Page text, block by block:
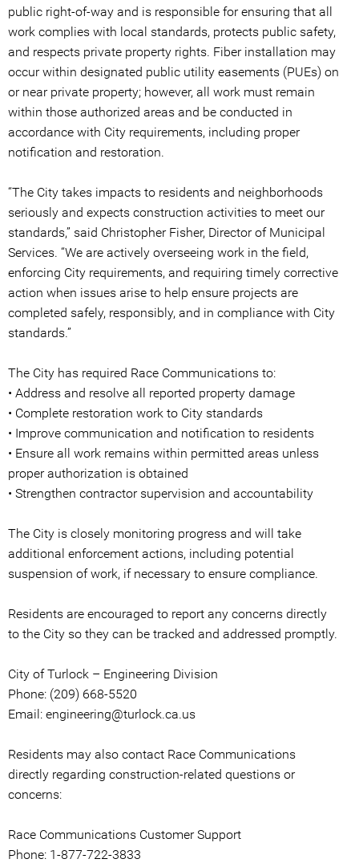
public right-of-way and is responsible for ensuring that all
work complies with local standards, protects public safety,
and respects private property rights. Fiber installation may
occur within designated public utility easements (PUEs) on
or near private property; however, all work must remain
within those authorized areas and be conducted in
accordance with City requirements, including proper
notification and restoration.
“The City takes impacts to residents and neighborhoods
seriously and expects construction activities to meet our
standards,” said Christopher Fisher, Director of Municipal
Services. “We are actively overseeing work in the field,
enforcing City requirements, and requiring timely corrective
action when issues arise to help ensure projects are
completed safely, responsibly, and in compliance with City
standards.”
The City has required Race Communications to:
• Address and resolve all reported property damage
• Complete restoration work to City standards
• Improve communication and notification to residents
• Ensure all work remains within permitted areas unless
proper authorization is obtained
• Strengthen contractor supervision and accountability
The City is closely monitoring progress and will take
additional enforcement actions, including potential
suspension of work, if necessary to ensure compliance.
Residents are encouraged to report any concerns directly
to the City so they can be tracked and addressed promptly.
City of Turlock – Engineering Division
Phone: (209) 668-5520
Email: engineering@turlock.ca.us
Residents may also contact Race Communications
directly regarding construction-related questions or
concerns:
Race Communications Customer Support
Phone: 1-877-722-3833